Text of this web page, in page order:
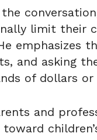
limit their
emphasizes
and asking
of dollars
and
toward